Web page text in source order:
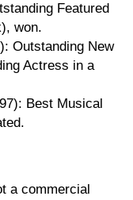
Featured
won.
Outstanding New
Actress in a
Best Musical
a commercial